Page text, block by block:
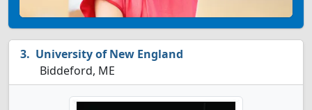
University of New England
Biddeford, ME